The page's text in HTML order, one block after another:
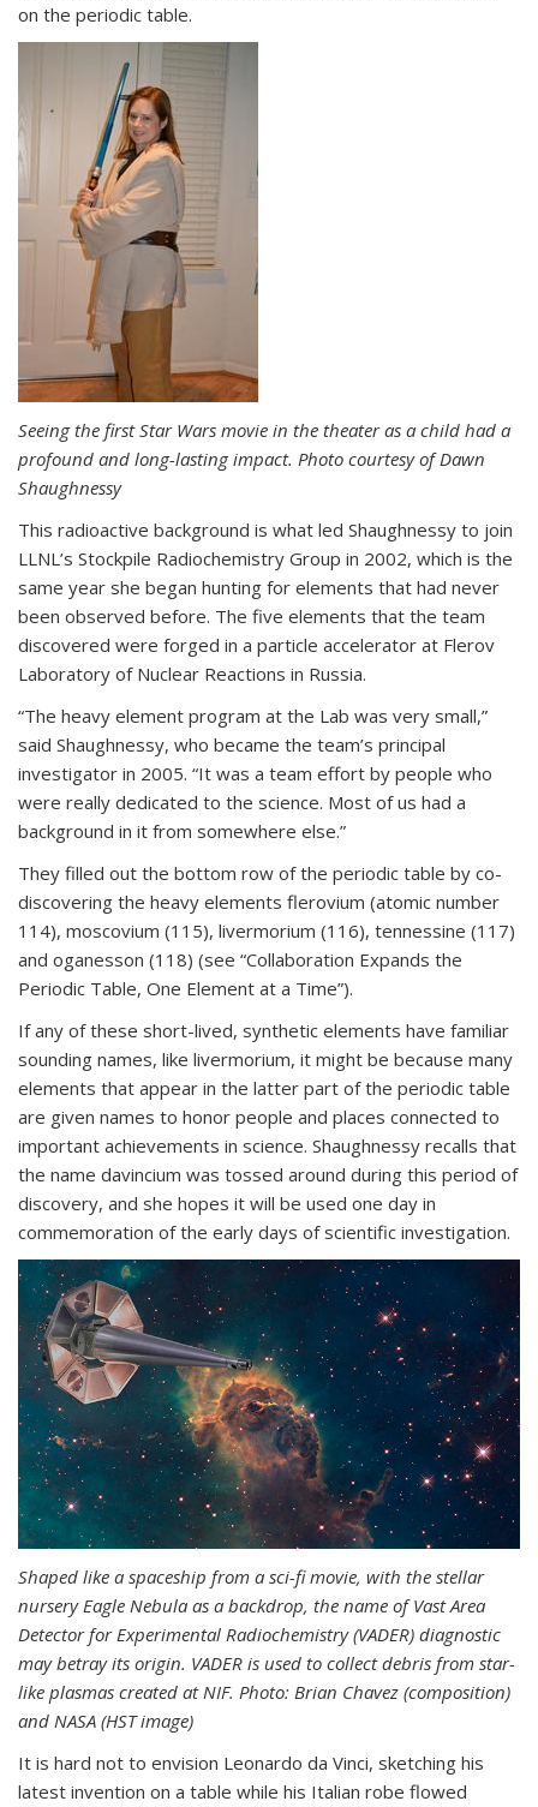
on the periodic table.
Seeing the first Star Wars movie in the theater as a child had a
profound and long-lasting impact. Photo courtesy of Dawn
Shaughnessy
This radioactive background is what led Shaughnessy to join
LLNL’s Stockpile Radiochemistry Group in 2002, which is the
same year she began hunting for elements that had never
been observed before. The five elements that the team
discovered were forged in a particle accelerator at Flerov
Laboratory of Nuclear Reactions in Russia.
“The heavy element program at the Lab was very small,”
said Shaughnessy, who became the team’s principal
investigator in 2005. “It was a team effort by people who
were really dedicated to the science. Most of us had a
background in it from somewhere else.”
They filled out the bottom row of the periodic table by co-
discovering the heavy elements flerovium (atomic number
114), moscovium (115), livermorium (116), tennessine (117)
and oganesson (118) (see “Collaboration Expands the
Periodic Table, One Element at a Time”).
If any of these short-lived, synthetic elements have familiar
sounding names, like livermorium, it might be because many
elements that appear in the latter part of the periodic table
are given names to honor people and places connected to
important achievements in science. Shaughnessy recalls that
the name davincium was tossed around during this period of
discovery, and she hopes it will be used one day in
commemoration of the early days of scientific investigation.
Shaped like a spaceship from a sci-fi movie, with the stellar
nursery Eagle Nebula as a backdrop, the name of Vast Area
Detector for Experimental Radiochemistry (VADER) diagnostic
may betray its origin. VADER is used to collect debris from star-
like plasmas created at NIF. Photo: Brian Chavez (composition)
and NASA (HST image)
It is hard not to envision Leonardo da Vinci, sketching his
latest invention on a table while his Italian robe flowed